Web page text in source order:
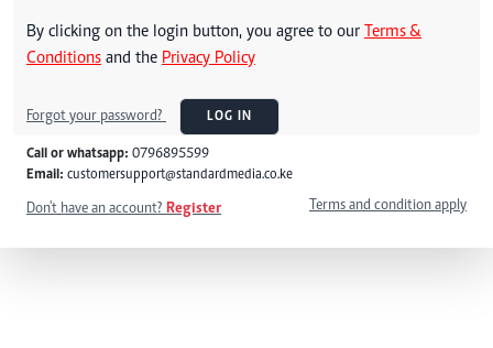
By clicking on the login button, you agree to our Terms &
Conditions and the Privacy Policy
Forgot your password? LOG IN
Call or whatsapp: 0796895599
Email: customersupport@standardmedia.co.ke
Don't have an account? Register Terms and condition apply